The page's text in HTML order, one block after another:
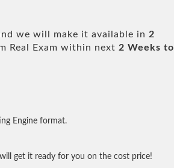
we will make it available in 2
Real Exam within next 2 Weeks to
Engine format.
get it ready for you on the cost price!